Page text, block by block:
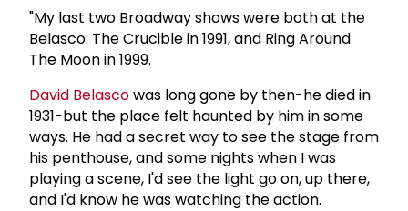
"My last two Broadway shows were both at the
Belasco: The Crucible in 1991, and Ring Around
The Moon in 1999.
David Belascowas long gone by then-he died in
1931-but the place felt haunted by him in some
ways. He had a secret way to see the stage from
his penthouse, and some nights when I was
playing a scene, I'd see the light go on, up there,
and I'd know he was watching the action.